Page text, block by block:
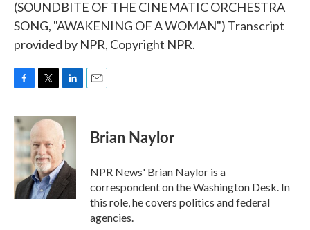
(SOUNDBITE OF THE CINEMATIC ORCHESTRA
SONG, "AWAKENING OF A WOMAN") Transcript
provided by NPR, Copyright NPR.
c
e
b
o
o
k
i
t
t
e
r
n
k
e
d
I
n
Brian Naylor
NPR News' Brian Naylor is a
correspondent on the Washington Desk. In
this role, he covers politics and federal
agencies.